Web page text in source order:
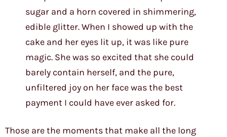
sugar and a horn covered in shimmering,
edible glitter. When I showed up with the
cake and her eyes lit up, it was like pure
magic. She was so excited that she could
barely contain herself, and the pure,
unfiltered joy on her face was the best
payment I could have ever asked for.
Those are the moments that make all the long